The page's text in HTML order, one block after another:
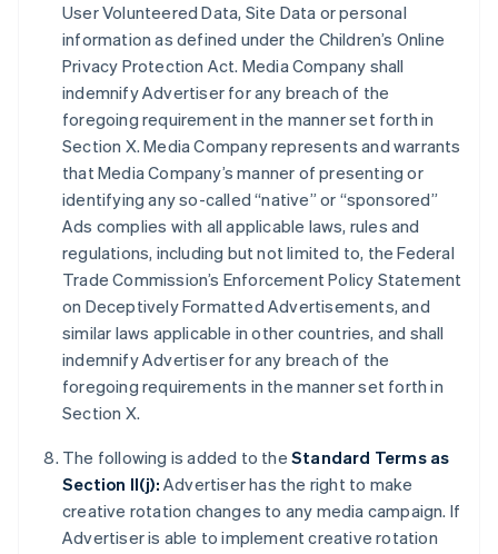
User Volunteered Data, Site Data or personal
information as defined under the Children’s Online
Privacy Protection Act. Media Company shall
indemnify Advertiser for any breach of the
foregoing requirement in the manner set forth in
Section X. Media Company represents and warrants
that Media Company’s manner of presenting or
identifying any so-called “native” or “sponsored”
Ads complies with all applicable laws, rules and
regulations, including but not limited to, the Federal
Trade Commission’s Enforcement Policy Statement
on Deceptively Formatted Advertisements, and
similar laws applicable in other countries, and shall
indemnify Advertiser for any breach of the
foregoing requirements in the manner set forth in
Section X.
The following is added to the Standard Terms as
Section II(j): Advertiser has the right to make
creative rotation changes to any media campaign. If
Advertiser is able to implement creative rotation